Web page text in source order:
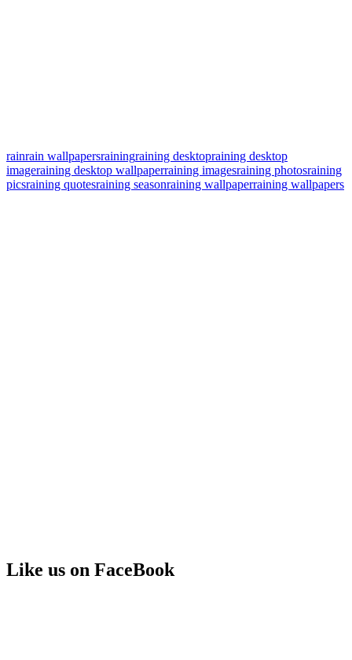
rainrain wallpapersrainingraining desktopraining desktop
imageraining desktop wallpaperraining imagesraining photosraining
picsraining quotesraining seasonraining wallpaperraining wallpapers
Like us on FaceBook